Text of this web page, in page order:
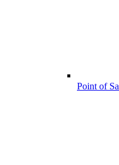
Point of